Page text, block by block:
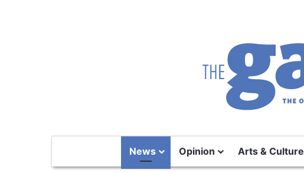
News Opinion Arts & Culture